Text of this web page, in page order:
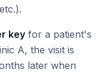
key for a patient's
A, the visit is
later when